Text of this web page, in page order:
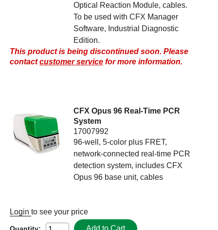
Optical Reaction Module, cables.
To be used with CFX Manager
Software, Industrial Diagnostic
Edition.
This product is being discontinued soon. Please
contactcustomer service for more information.
CFX Opus 96 Real-Time PCR
System
17007992
96-well, 5-color plus FRET,
network-connected real-time PCR
detection system, includes CFX
Opus 96 base unit, cables
Login to see your price
Quantity: